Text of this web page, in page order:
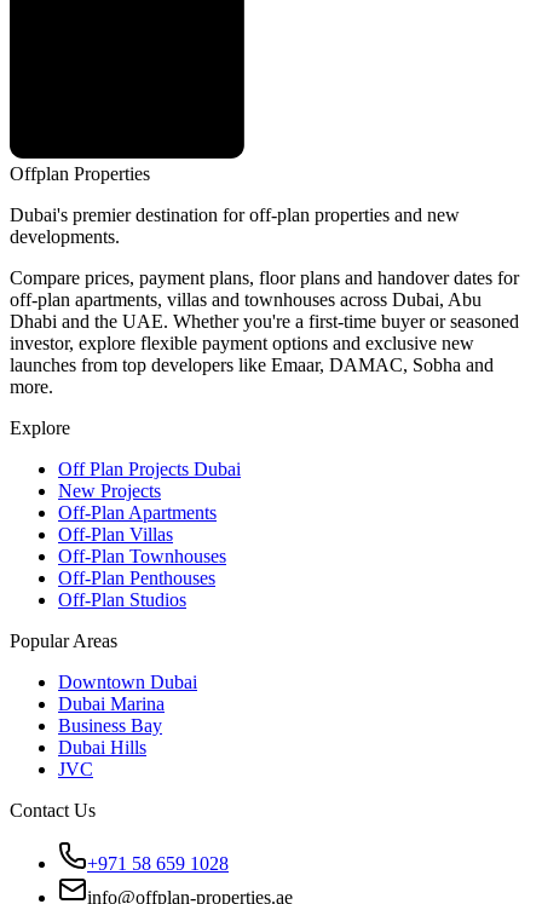
Offplan Properties
Dubai's premier destination for off-plan properties and new
developments.
Compare prices, payment plans, floor plans and handover dates for
off-plan apartments, villas and townhouses across Dubai, Abu
Dhabi and the UAE. Whether you're a first-time buyer or seasoned
investor, explore flexible payment options and exclusive new
launches from top developers like Emaar, DAMAC, Sobha and
more.
Explore
Off Plan Projects Dubai
New Projects
Off-Plan Apartments
Off-Plan Villas
Off-Plan Townhouses
Off-Plan Penthouses
Off-Plan Studios
Popular Areas
Downtown Dubai
Dubai Marina
Business Bay
Dubai Hills
JVC
Contact Us
+971 58 659 1028
info@offplan-properties.ae